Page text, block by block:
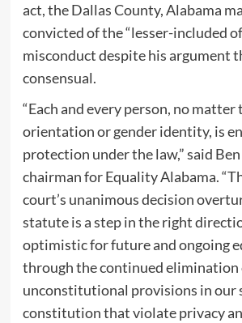
act, the Dallas County, Alabama
convicted of the “lesser-included
misconduct despite his argument
consensual.
“Each and every person, no matter
orientation or gender identity, is
protection under the law,” said
chairman for Equality Alabama.
court’s unanimous decision
statute is a step in the right
optimistic for future and ongoing
through the continued elimination
unconstitutional provisions in our
constitution that violate privacy